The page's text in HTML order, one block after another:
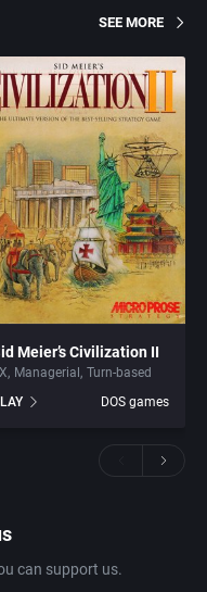
SEE MORE
Meier’s Civilization II
Managerial
Turn-based
DOS games
can support us.